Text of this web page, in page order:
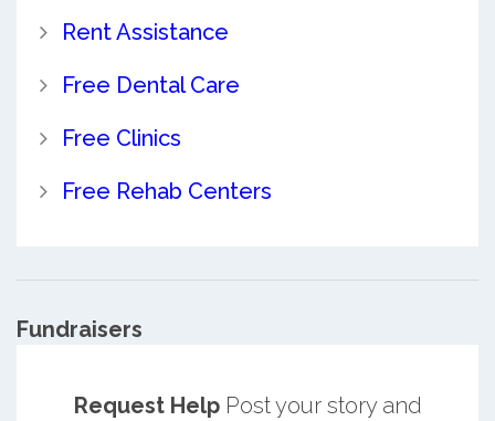
Rent Assistance
Free Dental Care
Free Clinics
Free Rehab Centers
Fundraisers
Request HelpPost your story and